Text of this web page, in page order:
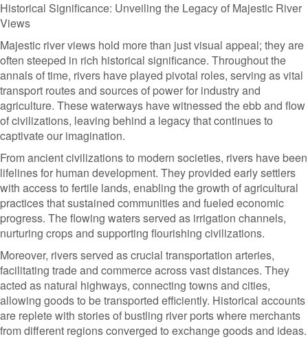
Historical Significance: Unveiling the Legacy of Majestic River
Views
Majestic river views hold more than just visual appeal; they are
often steeped in rich historical significance. Throughout the
annals of time, rivers have played pivotal roles, serving as vital
transport routes and sources of power for industry and
agriculture. These waterways have witnessed the ebb and flow
of civilizations, leaving behind a legacy that continues to
captivate our imagination.
From ancient civilizations to modern societies, rivers have been
lifelines for human development. They provided early settlers
with access to fertile lands, enabling the growth of agricultural
practices that sustained communities and fueled economic
progress. The flowing waters served as irrigation channels,
nurturing crops and supporting flourishing civilizations.
Moreover, rivers served as crucial transportation arteries,
facilitating trade and commerce across vast distances. They
acted as natural highways, connecting towns and cities,
allowing goods to be transported efficiently. Historical accounts
are replete with stories of bustling river ports where merchants
from different regions converged to exchange goods and ideas.